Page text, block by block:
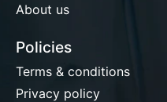
About us
Policies
Terms & conditions
Privacy policy